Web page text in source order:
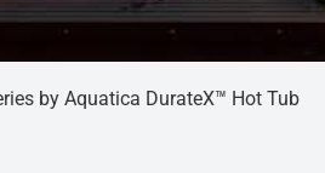
by Aquatica DurateX™ Hot Tub